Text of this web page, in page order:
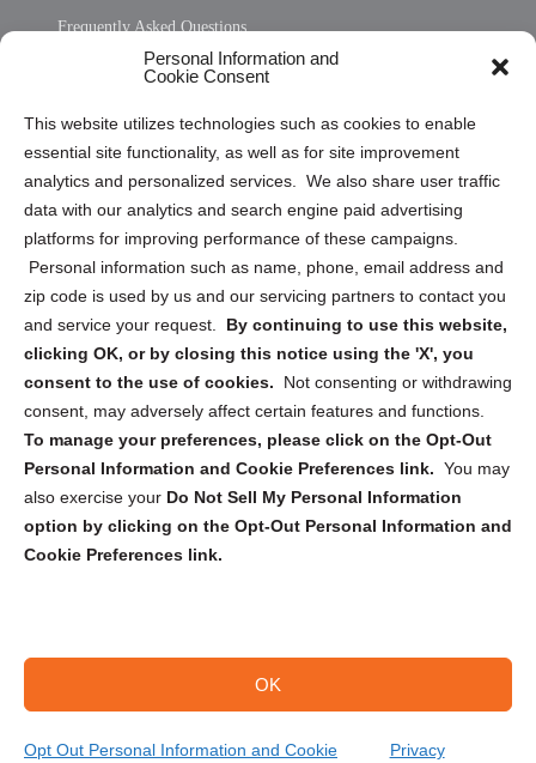
Personal Information and
Cookie Consent
This website utilizes technologies such as cookies to enable
essential site functionality, as well as for site improvement
analytics and personalized services. We also share user traffic
data with our analytics and search engine paid advertising
platforms for improving performance of these campaigns.
Personal information such as name, phone, email address and
zip code is used by us and our servicing partners to contact you
and service your request. By continuing to use this website,
clicking OK, or by closing this notice using the 'X', you
consent to the use of cookies.
Not consenting or withdrawing
consent, may adversely affect certain features and functions.
To manage your preferences, please click on the Opt-Out
Personal Information and Cookie Preferences link. You may
also exercise your Do Not Sell My Personal Information
option by clicking on the Opt-Out Personal Information and
Cookie Preferences link.
OK
Opt Out Personal Information and Cookie Privacy
Frequently Asked Questions
Privacy Statement (US)
Cookie Policy (CA)
Privacy Statement (CA)
Sign up to receive updates, reminders, and
security tips!
Submit
Copyright @ 2026 DataGuard USA